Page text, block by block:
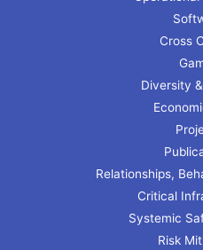
Cross
Diversity
Relationships,
Critical
Systemic
Risk